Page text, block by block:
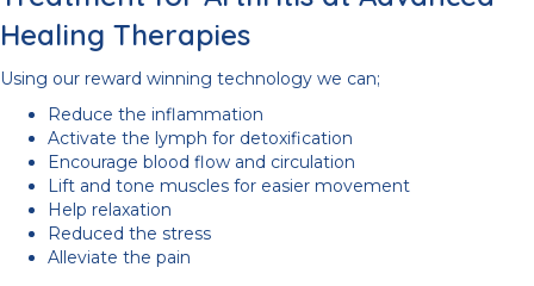
Healing Therapies
Using our reward winning technology we can;
Reduce the inflammation
Activate the lymph for detoxification
Encourage blood flow and circulation
Lift and tone muscles for easier movement
Help relaxation
Reduced the stress
Alleviate the pain